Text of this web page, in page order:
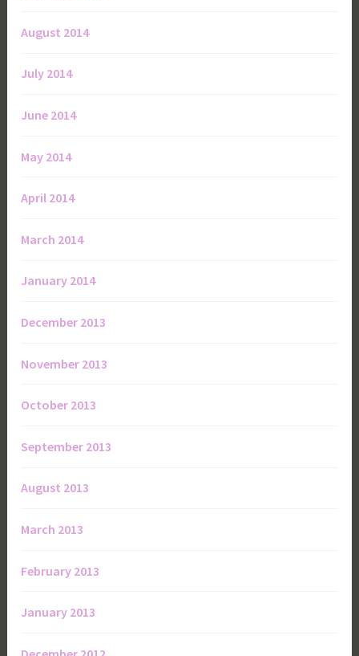
August 2014
July 2014
June 2014
May 2014
April 2014
March 2014
January 2014
December 2013
November 2013
October 2013
September 2013
August 2013
March 2013
February 2013
January 2013